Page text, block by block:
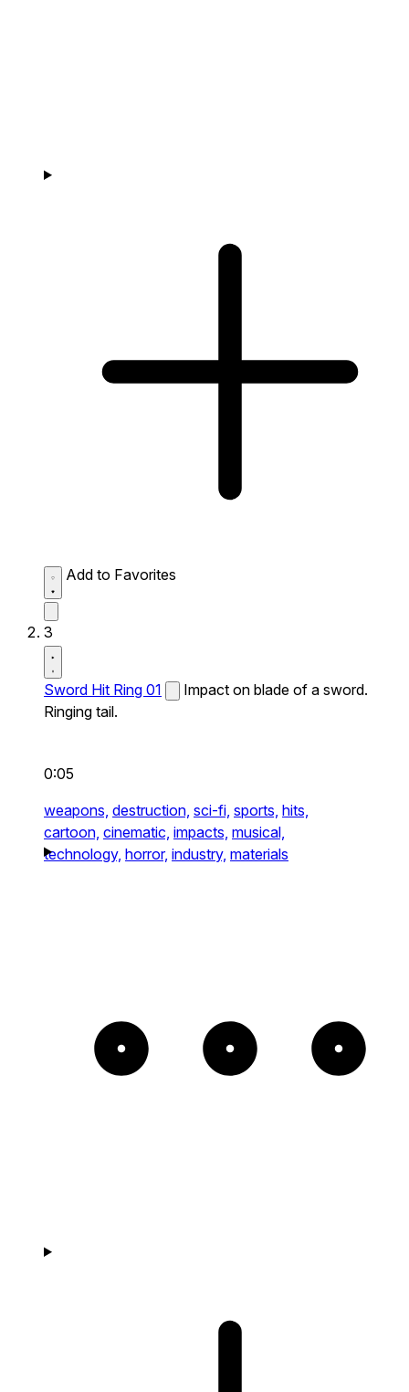
Add to Favorites
3
Sword Hit Ring 01
Impact on blade of a sword.
Ringing tail.
0:05
weapons, destruction, sci-fi, sports, hits,
cartoon, cinematic, impacts, musical,
technology, horror, industry, materials